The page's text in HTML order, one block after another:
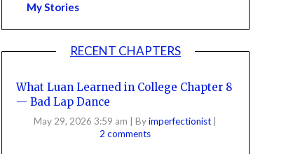
My Stories
RECENT CHAPTERS
What Luan Learned in College Chapter 8
— Bad Lap Dance
May 29, 2026 3:59 am | Byimperfectionist |
2 comments